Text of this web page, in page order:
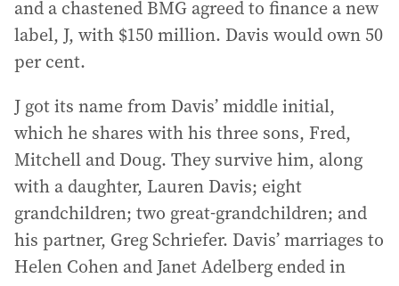
and a chastened BMG agreed to finance a new
label, J, with $150 million. Davis would own 50
per cent.
J got its name from Davis’ middle initial,
which he shares with his three sons, Fred,
Mitchell and Doug. They survive him, along
with a daughter, Lauren Davis; eight
grandchildren; two great-grandchildren; and
his partner, Greg Schriefer. Davis’ marriages to
Helen Cohen and Janet Adelberg ended in